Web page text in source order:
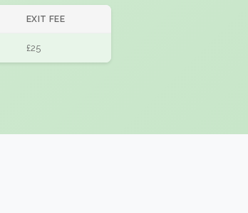
EXIT FEE
£25